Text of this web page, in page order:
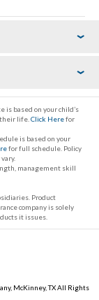
is based on your child’s
life. Click Herefor
is based on your
for full schedule. Policy
management skill
Product
company is solely
it issues.
McKinney, TX All Rights